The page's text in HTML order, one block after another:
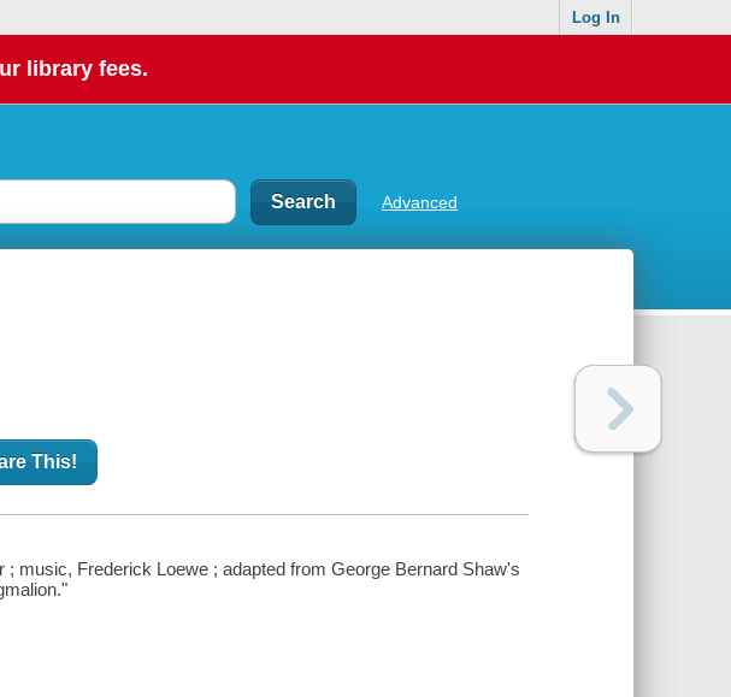
Log In
library fees.
Advanced
This!
music, Frederick Loewe ; adapted from George Bernard Shaw's